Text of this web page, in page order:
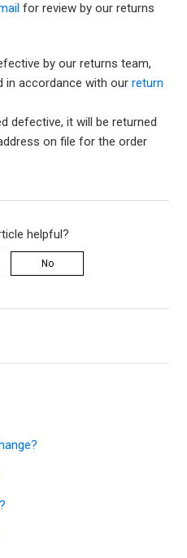
for review by our returns
by our returns team,
in accordance with ourreturn
defective, it will be returned
on file for the order
helpful?
No